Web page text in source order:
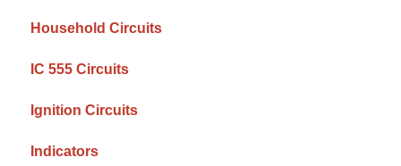
Household Circuits
IC 555 Circuits
Ignition Circuits
Indicators